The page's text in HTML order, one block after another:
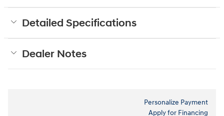
Detailed Specifications
Dealer Notes
Personalize Payment
Apply for Financing